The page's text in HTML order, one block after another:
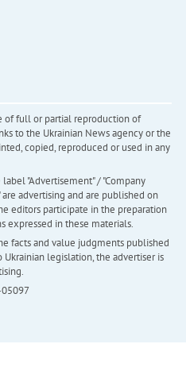
of full or partial reproduction of
to the Ukrainian News agency or the
copied, reproduced or used in any
"Advertisement" / "Company
advertising and are published on
editors participate in the preparation
expressed in these materials.
facts and value judgments published
legislation, the advertiser is